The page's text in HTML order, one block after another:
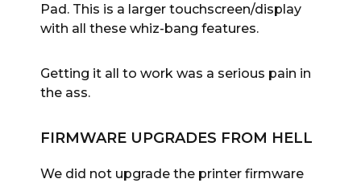
Pad. This is a larger touchscreen/display
with all these whiz-bang features.
Getting it all to work was a serious pain in
the ass.
FIRMWARE UPGRADES FROM HELL
We did not upgrade the printer firmware